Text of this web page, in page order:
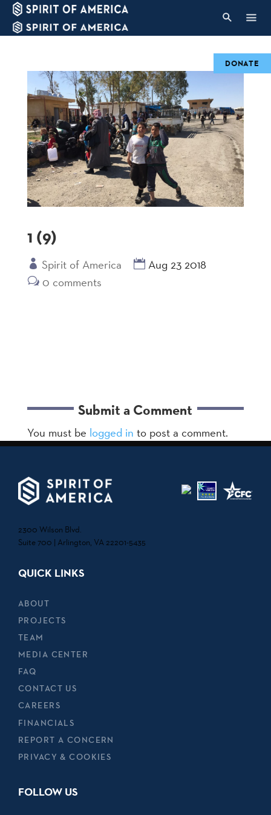
1 (9)
Spirit of America
Aug 23 2018
0 comments
Submit a Comment
You must be logged in to post a comment.
2300 Wilson Blvd.
Suite 700 | Arlington, VA 22201-5435
QUICK LINKS
ABOUT
PROJECTS
TEAM
MEDIA CENTER
FAQ
CONTACT US
CAREERS
FINANCIALS
REPORT A CONCERN
PRIVACY & COOKIES
FOLLOW US
DONATE